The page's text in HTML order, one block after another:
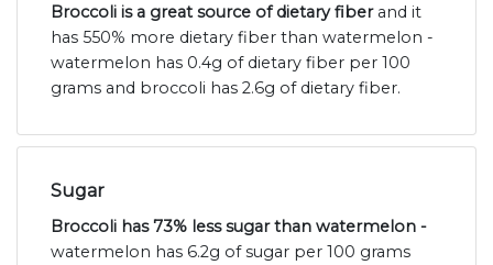
Broccoli is a great source of dietary fiberand it
has 550% more dietary fiber than watermelon -
watermelon has 0.4g of dietary fiber per 100
grams and broccoli has 2.6g of dietary fiber.
Sugar
Broccoli has 73% less sugar than watermelon -
watermelon has 6.2g of sugar per 100 grams